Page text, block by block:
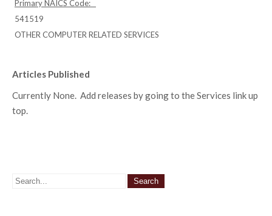
Primary NAICS Code:
541519
OTHER COMPUTER RELATED SERVICES
Articles Published
Currently None. Add releases by going to the Services link up
top.